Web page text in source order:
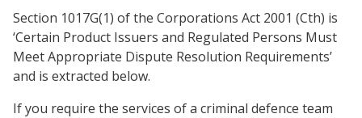
Section 1017G(1) of the Corporations Act 2001 (Cth) is
‘Certain Product Issuers and Regulated Persons Must
Meet Appropriate Dispute Resolution Requirements’
and is extracted below.
If you require the services of a criminal defence team